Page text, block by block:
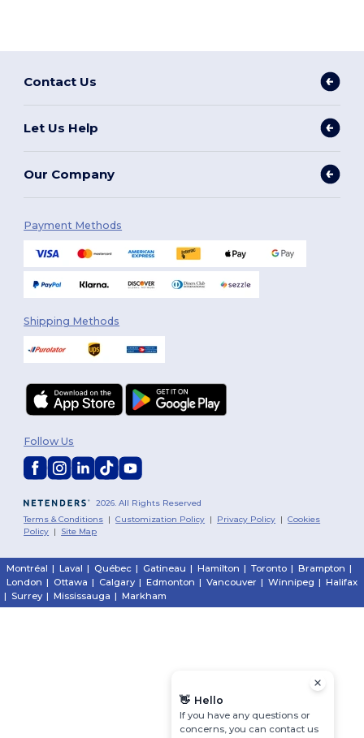
Contact Us
Let Us Help
Our Company
Payment Methods
Shipping Methods
2026. All Rights Reserved
Terms & Conditions |Customization Policy | Privacy Policy |Cookies
Policy | Site Map
Follow Us
Montréal | Laval | Québec | Gatineau | Hamilton | Toronto | Brampton |
London | Ottawa | Calgary | Edmonton | Vancouver | Winnipeg | Halifax
| Surrey | Mississauga | Markham
👋 Hello
If you have any questions or
concerns, you can contact us